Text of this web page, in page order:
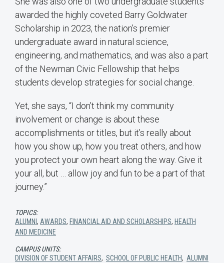
awarded the highly coveted Barry Goldwater
Scholarship in 2023, the nation’s premier
undergraduate award in natural science,
engineering, and mathematics, and was also a part
of the Newman Civic Fellowship that helps
students develop strategies for social change.
Yet, she says, “I don’t think my community
involvement or change is about these
accomplishments or titles, but it’s really about
how you show up, how you treat others, and how
you protect your own heart along the way. Give it
your all, but … allow joy and fun to be a part of that
journey.”
TOPICS:
ALUMNI , AWARDS, FINANCIAL AID AND SCHOLARSHIPS, HEALTH
AND MEDICINE
CAMPUS UNITS:
DIVISION OF STUDENT AFFAIRS, SCHOOL OF PUBLIC HEALTH, ALUMNI